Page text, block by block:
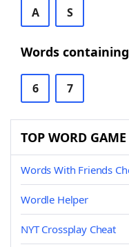
A S
Words
6 7
TOP WORD GAME
Words With Friends
Wordle Helper
NYT Crossplay Cheat